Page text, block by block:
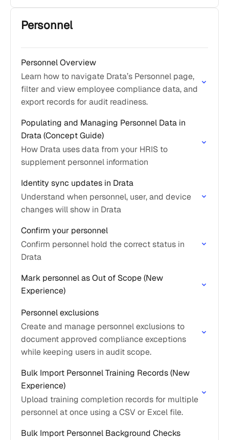
Personnel
Personnel Overview
Learn how to navigate Drata’s Personnel page,
filter and view employee compliance data, and
export records for audit readiness.
Populating and Managing Personnel Data in
Drata (Concept Guide)
How Drata uses data from your HRIS to
supplement personnel information
Identity sync updates in Drata
Understand when personnel, user, and device
changes will show in Drata
Confirm your personnel
Confirm personnel hold the correct status in
Drata
Mark personnel as Out of Scope (New
Experience)
Personnel exclusions
Create and manage personnel exclusions to
document approved compliance exceptions
while keeping users in audit scope.
Bulk Import Personnel Training Records (New
Experience)
Upload training completion records for multiple
personnel at once using a CSV or Excel file.
Bulk Import Personnel Background Checks